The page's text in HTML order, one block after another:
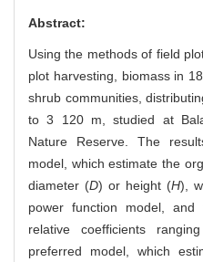
Abstract:
Using the methods of field
plot harvesting, biomass in
shrub communities,
to 3 120 m, studied at
Nature Reserve. The
model, which estimate the
diameter (D) or height (H),
power function model,
relative coefficients
preferred model, which